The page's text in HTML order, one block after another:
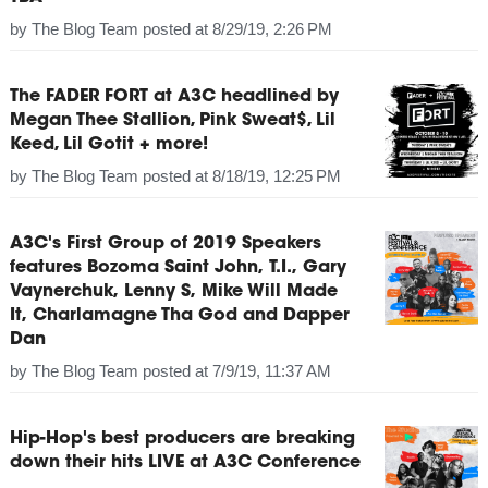
by The Blog Team posted at 8/29/19, 2:26 PM
The FADER FORT at A3C headlined by
Megan Thee Stallion, Pink Sweat$, Lil
Keed, Lil Gotit + more!
by The Blog Team posted at 8/18/19, 12:25 PM
A3C's First Group of 2019 Speakers
features Bozoma Saint John, T.I., Gary
Vaynerchuk, Lenny S, Mike Will Made
It, Charlamagne Tha God and Dapper
Dan
by The Blog Team posted at 7/9/19, 11:37 AM
Hip-Hop's best producers are breaking
down their hits LIVE at A3C Conference